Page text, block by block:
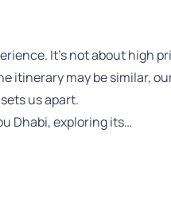
It’s not about high
itinerary may be similar,
us apart.
Dhabi, exploring its…